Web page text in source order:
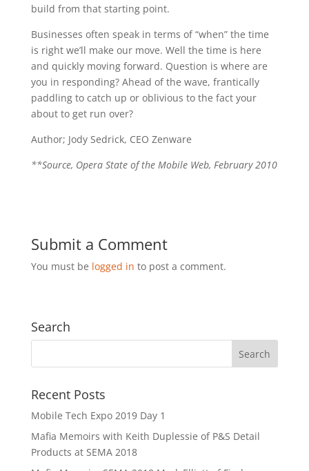
build from that starting point.
Businesses often speak in terms of “when” the time
is right we’ll make our move. Well the time is here
and quickly moving forward. Question is where are
you in responding? Ahead of the wave, frantically
paddling to catch up or oblivious to the fact your
about to get run over?
Author; Jody Sedrick, CEO Zenware
**Source, Opera State of the Mobile Web, February 2010
Submit a Comment
You must be logged in to post a comment.
Search
Recent Posts
Mobile Tech Expo 2019 Day 1
Mafia Memoirs with Keith Duplessie of P&S Detail
Products at SEMA 2018